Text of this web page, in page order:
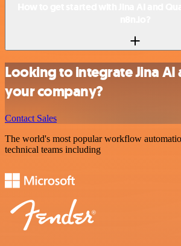
Looking to integrate Jina AI
your company?
Contact Sales
The world's most popular workflow
technical teams including